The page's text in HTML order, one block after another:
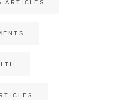
ARTICLES